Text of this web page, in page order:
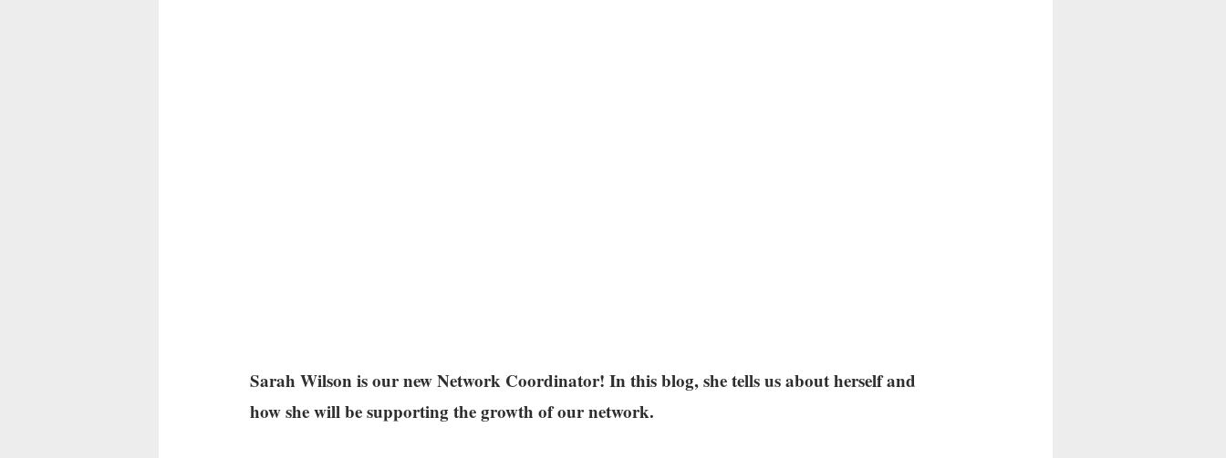
Sarah Wilson is our new Network Coordinator! In this blog, she tells us about herself and
how she will be supporting the growth of our network.